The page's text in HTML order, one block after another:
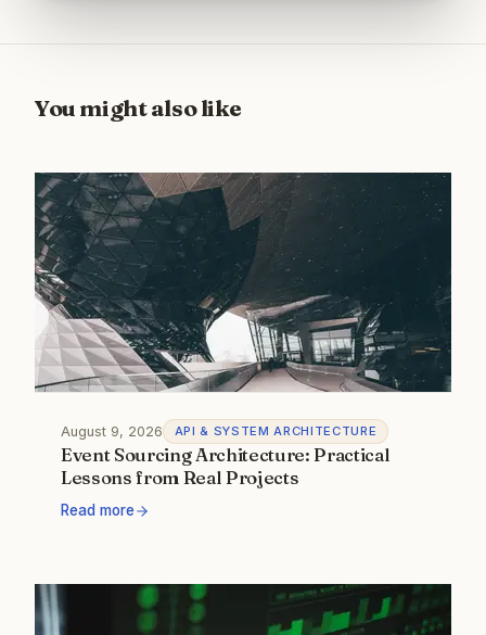
You might also like
August 9, 2026 API & SYSTEM ARCHITECTURE
Event Sourcing Architecture: Practical
Lessons from Real Projects
Read more